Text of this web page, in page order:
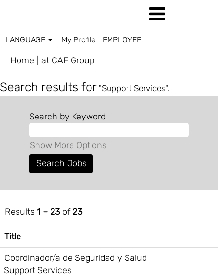
LANGUAGE My Profile EMPLOYEE
Home at CAF Group(current
Search results for "Support Services".
Search by Keyword
Show More Options
Results 1 – 23of 23
Title
Coordinador/a de Seguridad y Salud
Support Services